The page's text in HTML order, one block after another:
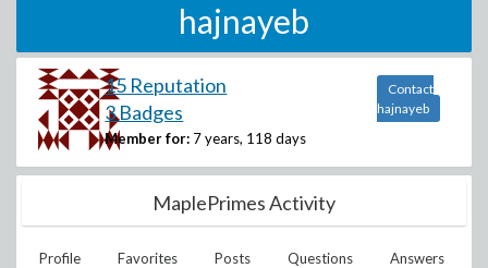
hajnayeb
15 Reputation
3 Badges
Member for: 7 years, 118 days
Contact
hajnayeb
MaplePrimes Activity
Profile Favorites Posts Questions Answers